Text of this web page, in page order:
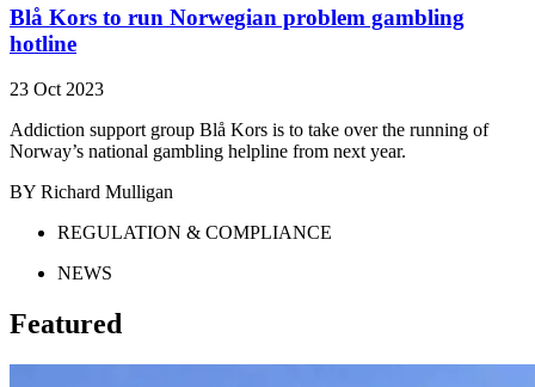
Blå Kors to run Norwegian problem gambling
hotline
23 Oct 2023
Addiction support group Blå Kors is to take over the running of
Norway’s national gambling helpline from next year.
BY Richard Mulligan
REGULATION & COMPLIANCE
NEWS
Featured